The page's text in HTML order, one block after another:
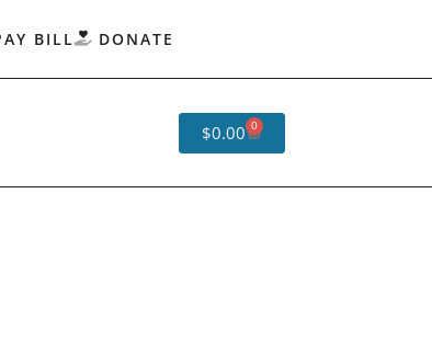
BILL DONATE
$0.00 0